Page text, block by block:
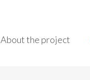
About the project